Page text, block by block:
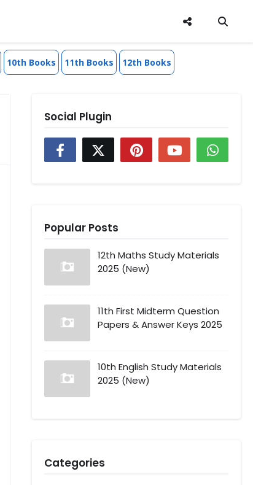
10th Books 11th Books 12th Books
Social Plugin
Popular Posts
12th Maths Study Materials
2025 (New)
11th First Midterm Question
Papers & Answer Keys 2025
10th English Study Materials
2025 (New)
Categories